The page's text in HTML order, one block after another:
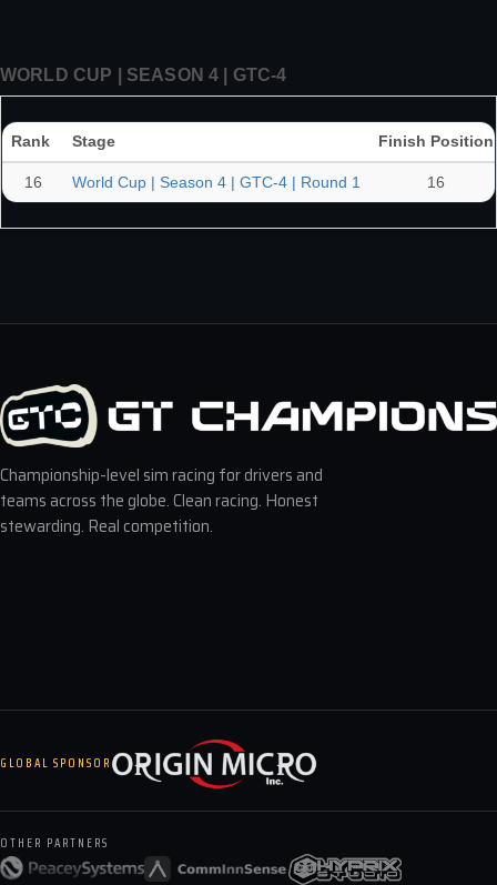
WORLD CUP | SEASON 4 | GTC-4
Rank Stage Finish Position
16 World Cup | Season 4 | GTC-4 | Round 1 16
Championship-level sim racing for drivers and
teams across the globe. Clean racing. Honest
stewarding. Real competition.
GLOBAL SPONSOR
OTHER PARTNERS